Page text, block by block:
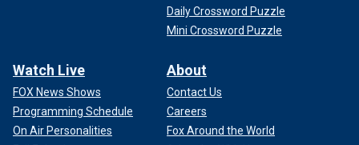
Daily Crossword Puzzle
Mini Crossword Puzzle
Watch Live
FOX News Shows
Programming Schedule
On Air Personalities
About
Contact Us
Careers
Fox Around the World